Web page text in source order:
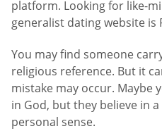
platform. Looking for like-
generalist dating website is
You may find someone
religious reference. But it
mistake may occur. Maybe
in God, but they believe in
personal sense.